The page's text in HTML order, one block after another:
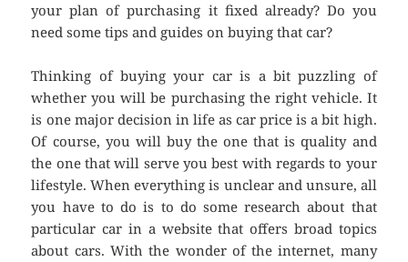
your plan of purchasing it fixed already? Do you
need some tips and guides on buying that car?
Thinking of buying your car is a bit puzzling of
whether you will be purchasing the right vehicle. It
is one major decision in life as car price is a bit high.
Of course, you will buy the one that is quality and
the one that will serve you best with regards to your
lifestyle. When everything is unclear and unsure, all
you have to do is to do some research about that
particular car in a website that offers broad topics
about cars. With the wonder of the internet, many